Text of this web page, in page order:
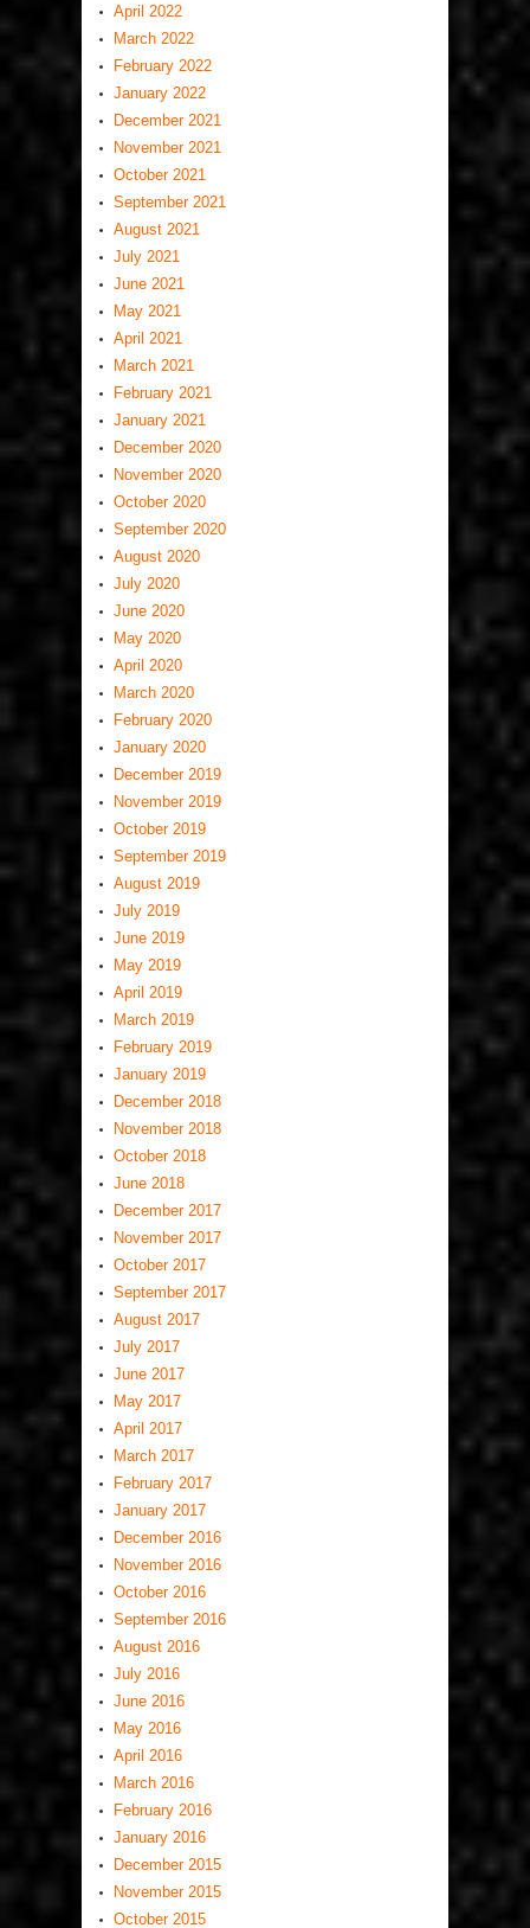
April 2022
March 2022
February 2022
January 2022
December 2021
November 2021
October 2021
September 2021
August 2021
July 2021
June 2021
May 2021
April 2021
March 2021
February 2021
January 2021
December 2020
November 2020
October 2020
September 2020
August 2020
July 2020
June 2020
May 2020
April 2020
March 2020
February 2020
January 2020
December 2019
November 2019
October 2019
September 2019
August 2019
July 2019
June 2019
May 2019
April 2019
March 2019
February 2019
January 2019
December 2018
November 2018
October 2018
June 2018
December 2017
November 2017
October 2017
September 2017
August 2017
July 2017
June 2017
May 2017
April 2017
March 2017
February 2017
January 2017
December 2016
November 2016
October 2016
September 2016
August 2016
July 2016
June 2016
May 2016
April 2016
March 2016
February 2016
January 2016
December 2015
November 2015
October 2015